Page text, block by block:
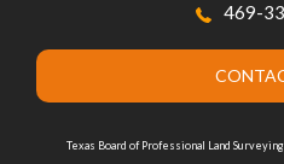
469-
Texas Board of Professional Land